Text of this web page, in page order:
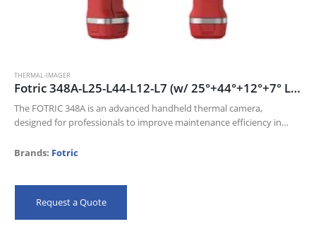
THERMAL-IMAGER
Fotric 348A-L25-L44-L12-L7 (w/ 25°+44°+12°+7° Lens) 640 x 480 thermal resolution and 30mk NETD
The FOTRIC 348A is an advanced handheld thermal camera,
designed for professionals to improve maintenance efficiency in
Its 640 x 480 thermal resolution…
Brands: Fotric
Request a Quote